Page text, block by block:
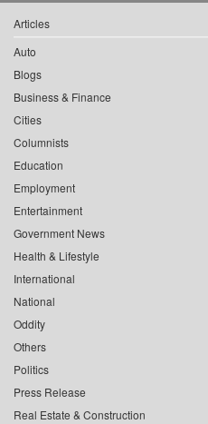
Articles
Auto
Blogs
Business & Finance
Cities
Columnists
Education
Employment
Entertainment
Government News
Health & Lifestyle
International
National
Oddity
Others
Politics
Press Release
Real Estate & Construction